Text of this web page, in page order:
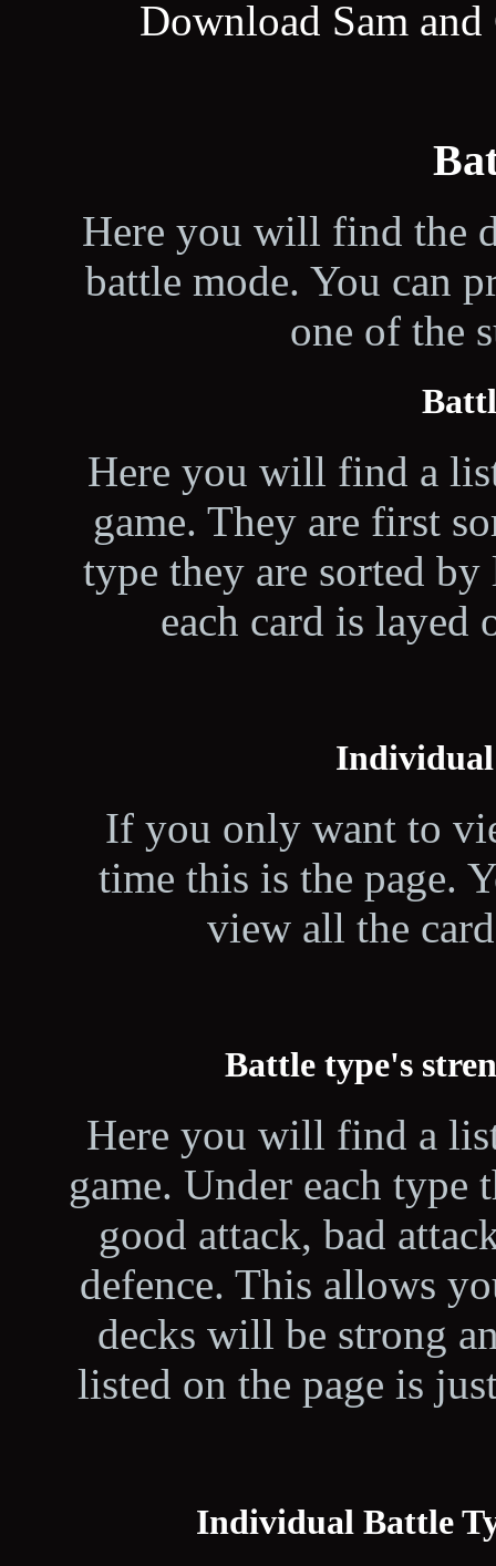
Download Sam
Here you will find the
battle mode. You can
one of the
Here you will find a
game. They are first
type they are sorted
each card is layed
Individual
If you only want to
time this is the page.
view all the
Battle type's
Here you will find a
game. Under each type
good attack, bad
defence. This allows
decks will be strong
listed on the page is
Individual Battle